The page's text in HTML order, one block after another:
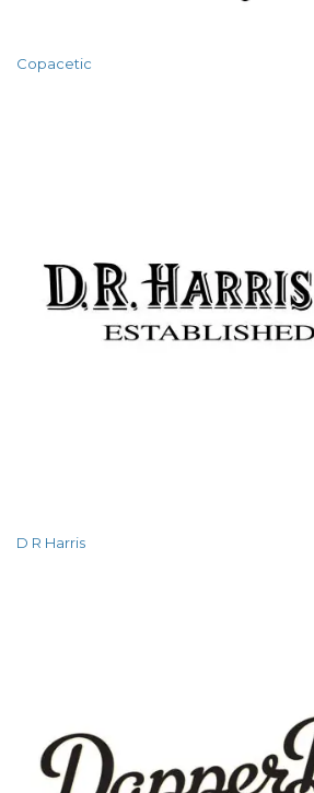
Copacetic
D R Harris